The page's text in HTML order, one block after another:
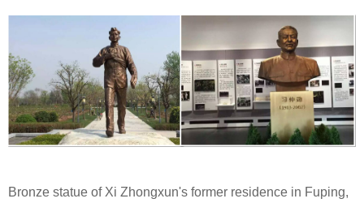
Bronze statue of Xi Zhongxun's former residence in Fuping,